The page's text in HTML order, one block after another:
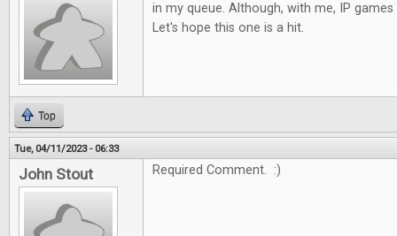
in my queue. Although, with me, IP
Let's hope this one is a hit.
Top
Tue, 04/11/2023 - 06:33
John Stout Required Comment. :)